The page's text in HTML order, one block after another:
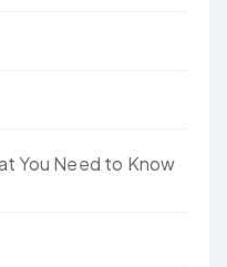
You Need to Know